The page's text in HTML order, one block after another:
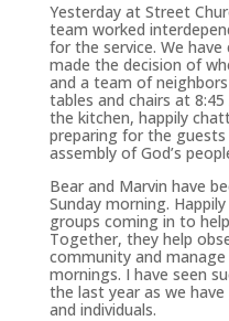
Yesterday at Street
team worked
for the service. We
made the decision of
and a team of
tables and chairs at
the kitchen, happily
preparing for the
assembly of God’s
Bear and Marvin have
Sunday morning.
groups coming in to
Together, they help
community and
mornings. I have seen
the last year as we
and individuals.